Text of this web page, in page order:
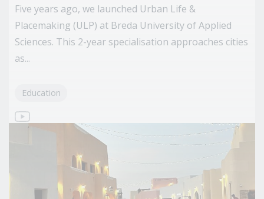
Five years ago, we launched Urban Life &
Placemaking (ULP) at Breda University of Applied
Sciences. This 2-year specialisation approaches cities
as...
Education